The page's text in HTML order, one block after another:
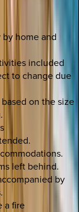
home and
included
to change due
on the size
left behind.
by
a fire